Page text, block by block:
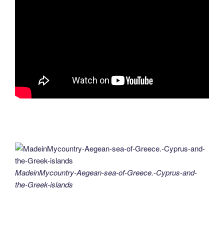
MadeinMycountry-Aegean-sea-of-Greece.-Cyprus-and-
the-Greek-islands